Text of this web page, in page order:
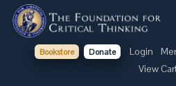
Bookstore Donate Login
View